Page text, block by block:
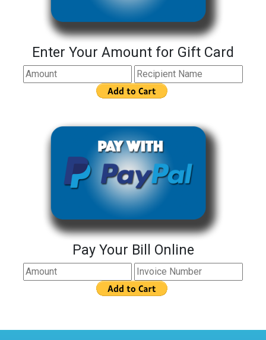
Enter Your Amount for Gift Card
Pay Your Bill Online